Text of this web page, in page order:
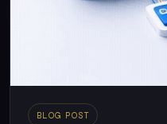
BLOG POST